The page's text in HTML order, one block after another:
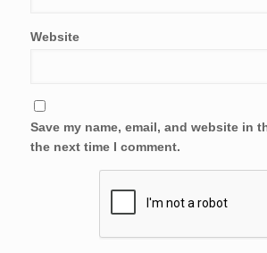
Website
Save my name, email, and website in
the next time I comment.